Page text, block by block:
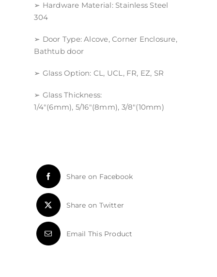
➢ Hardware Material: Stainless Steel
304
➢ Door Type: Alcove, Corner Enclosure,
Bathtub door
➢ Glass Option: CL, UCL, FR, EZ, SR
➢ Glass Thickness:
1/4″(6mm), 5/16″(8mm), 3/8″(10mm)
Share on Facebook
Share on Twitter
Email This Product